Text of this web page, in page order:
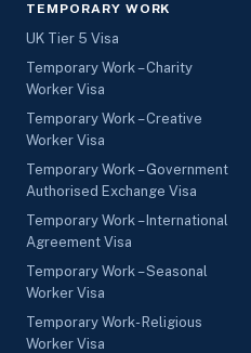
TEMPORARY WORK
UK Tier 5 Visa
Temporary Work – Charity
Worker Visa
Temporary Work – Creative
Worker Visa
Temporary Work – Government
Authorised Exchange Visa
Temporary Work – International
Agreement Visa
Temporary Work – Seasonal
Worker Visa
Temporary Work- Religious
Worker Visa